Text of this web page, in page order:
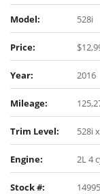
Model: 528i
Price:
Year: 2016
Mileage:
Trim Level: 528i
Engine: 2L 4
Stock #: